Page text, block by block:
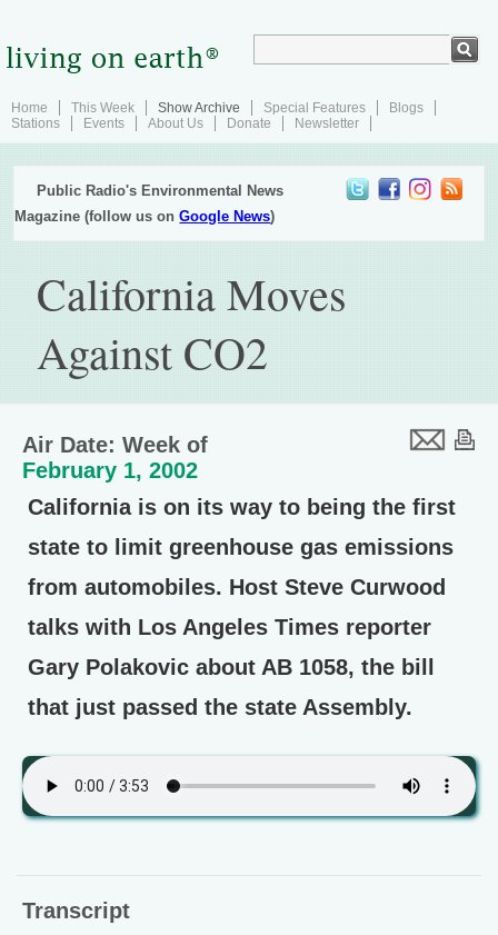
Home This Week Show Archive Special Features
Blogs
Stations
Events About Us Donate Newsletter
Public Radio's Environmental News
Magazine (follow us onGoogle News)
California Moves
Against CO2
Air Date: Week of
February 1, 2002
California is on its way to being the first
state to limit greenhouse gas emissions
from automobiles. Host Steve Curwood
talks with Los Angeles Times reporter
Gary Polakovic about AB 1058, the bill
that just passed the state Assembly.
Transcript